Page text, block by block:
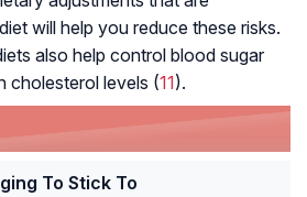
will help you reduce these risks.
also help control blood sugar
cholesterol levels (11).
To Stick To